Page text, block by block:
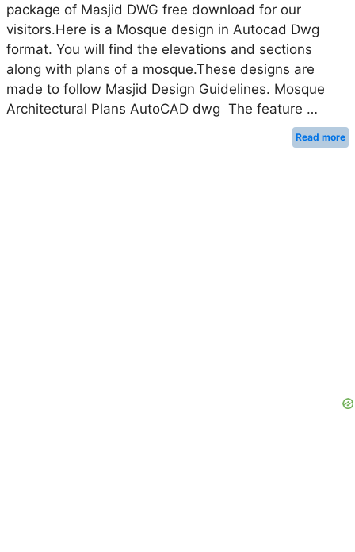
package of Masjid DWG free download for our
visitors.Here is a Mosque design in Autocad Dwg
format. You will find the elevations and sections
along with plans of a mosque.These designs are
made to follow Masjid Design Guidelines. Mosque
Architectural Plans AutoCAD dwg The feature …
Read more